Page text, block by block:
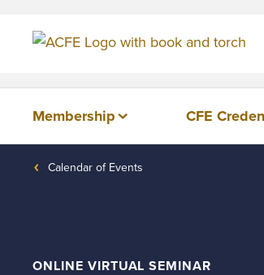
Membership CFE
Calendar of Events
ONLINE VIRTUAL SEMINAR